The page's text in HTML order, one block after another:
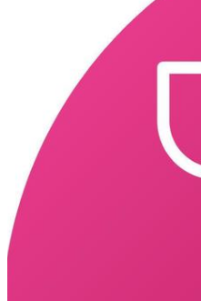
Motion Graphics
Editorial Images
Editorial Events